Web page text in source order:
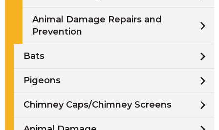
Animal Damage Repairs and
Prevention
Bats
Pigeons
Chimney Caps/Chimney Screens